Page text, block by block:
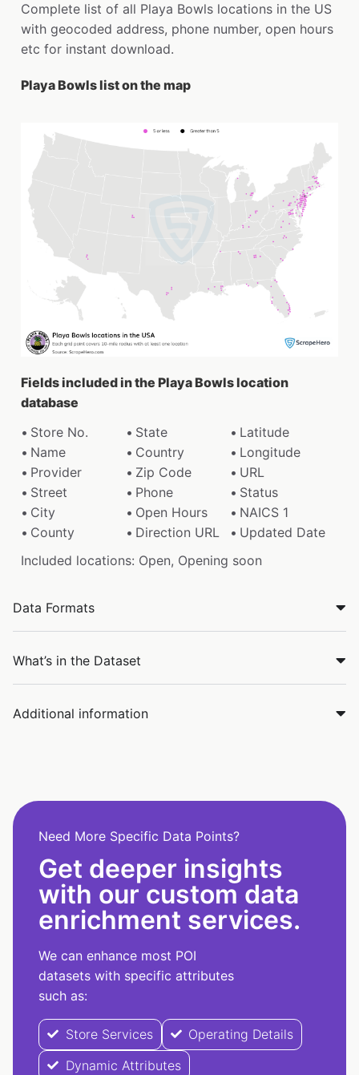
Complete list of all Playa Bowls locations in the US
with geocoded address, phone number, open hours
etc for instant download.
Playa Bowls list on the map
Fields included in the Playa Bowls location
database
Store No.
State
Latitude
Name
Country
Longitude
Provider
Zip Code
URL
Street
Phone
Status
City
Open Hours
NAICS 1
County
Direction URL
Updated Date
Included locations: Open, Opening soon
Data Formats
What’s in the Dataset
Additional information
Need More Specific Data Points?
Get deeper insights
with our custom data
enrichment services.
We can enhance most POI
datasets with specific attributes
such as:
Store Services
Operating Details
Dynamic Attributes